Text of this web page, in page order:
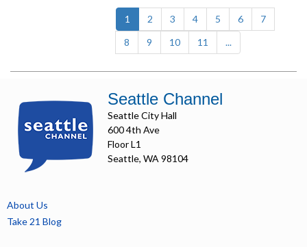
1 (current)
2 3 4 5 6
7
8
9 10 11 ...
Seattle Channel
Seattle City Hall
600 4th Ave
Floor L1
Seattle, WA 98104
About Us
Take 21 Blog